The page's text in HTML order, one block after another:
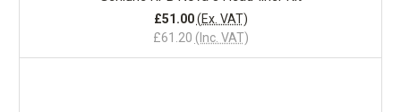
£61.20 (Inc. VAT)
£51.00 (Ex. VAT)